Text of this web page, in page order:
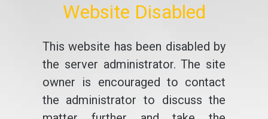
Website Disabled
This website has been disabled by
the server administrator. The site
owner is encouraged to contact
the administrator to discuss the